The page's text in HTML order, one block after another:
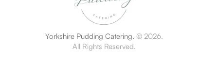
Yorkshire Pudding Catering. © 2026.
All Rights Reserved.